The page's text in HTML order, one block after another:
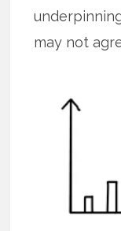
may not